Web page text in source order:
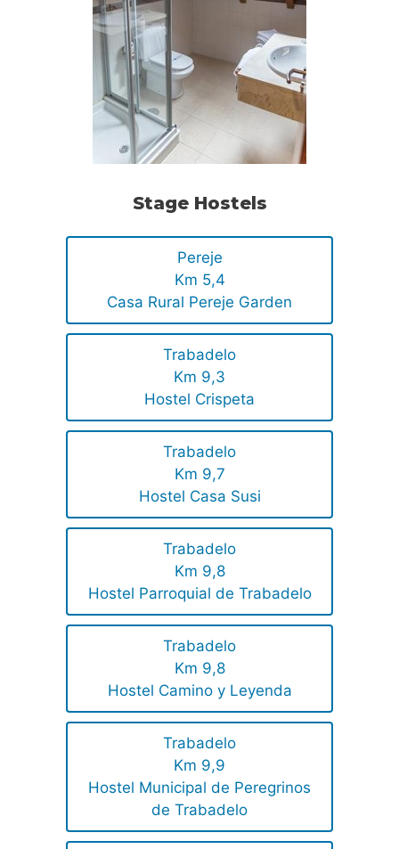
Stage Hostels
Pereje
Km 5,4
Casa Rural Pereje Garden
Trabadelo
Km 9,3
Hostel Crispeta
Trabadelo
Km 9,7
Hostel Casa Susi
Trabadelo
Km 9,8
Hostel Parroquial de Trabadelo
Trabadelo
Km 9,8
Hostel Camino y Leyenda
Trabadelo
Km 9,9
Hostel Municipal de Peregrinos
de Trabadelo